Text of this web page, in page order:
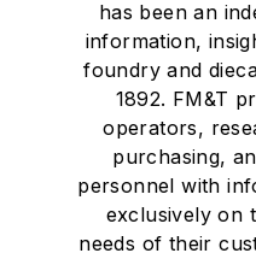
Shakeout, Cleaning,
Testing,
has been an
information,
foundry and
1892. FM&T
operators,
purchasing,
personnel with
exclusively on
needs of their